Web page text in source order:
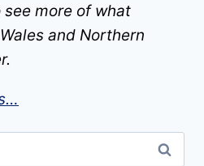
more of what
and Northern